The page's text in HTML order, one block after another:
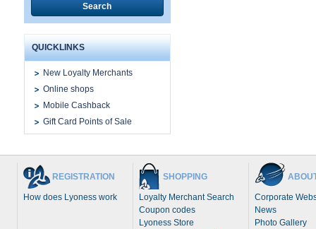
Search
QUICKLINKS
New Loyalty Merchants
Online shops
Mobile Cashback
Gift Card Points of Sale
REGISTRATION
How does Lyoness work
SHOPPING
Loyalty Merchant Search
Coupon codes
Lyoness Store
Corporate
News
Photo Gallery